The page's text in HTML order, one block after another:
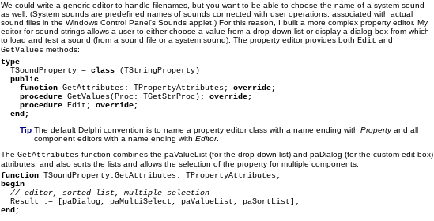
We could write a generic editor to handle filenames, but you want to be able to choose the name of a system sound
as well. (System sounds are predefined names of sounds connected with user operations, associated with actual
sound files in the Windows Control Panel's Sounds applet.) For this reason, I built a more complex property editor. My
editor for sound strings allows a user to either choose a value from a drop-down list or display a dialog box from which
to load and test a sound (from a sound file or a system sound). The property editor provides both Edit and
GetValues methods:
type
TSoundProperty = class (TStringProperty)
public
function GetAttributes: TPropertyAttributes; override;
procedure GetValues(Proc: TGetStrProc); override;
procedure Edit; override;
end;
TipThe default Delphi convention is to name a property editor class with a name ending withPropertyand all
component editors with a name ending withEditor.
TheGetAttributes function combines the paValueList (for the drop-down list) and paDialog (for the custom edit box)
attributes, and also sorts the lists and allows the selection of the property for multiple components:
function
begin
// editor, sorted list, multiple selection
end;